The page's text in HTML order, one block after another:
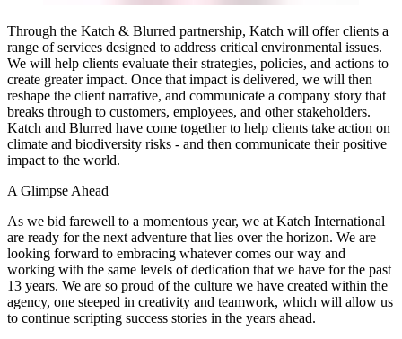
Through the Katch & Blurred partnership, Katch will offer clients a
range of services designed to address critical environmental issues.
We will help clients evaluate their strategies, policies, and actions to
create greater impact. Once that impact is delivered, we will then
reshape the client narrative, and communicate a company story that
breaks through to customers, employees, and other stakeholders.
Katch and Blurred have come together to help clients take action on
climate and biodiversity risks - and then communicate their positive
impact to the world.
A Glimpse Ahead
As we bid farewell to a momentous year, we at Katch International
are ready for the next adventure that lies over the horizon. We are
looking forward to embracing whatever comes our way and
working with the same levels of dedication that we have for the past
13 years. We are so proud of the culture we have created within the
agency, one steeped in creativity and teamwork, which will allow us
to continue scripting success stories in the years ahead.